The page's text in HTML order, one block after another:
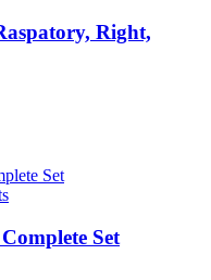
Right,
Set